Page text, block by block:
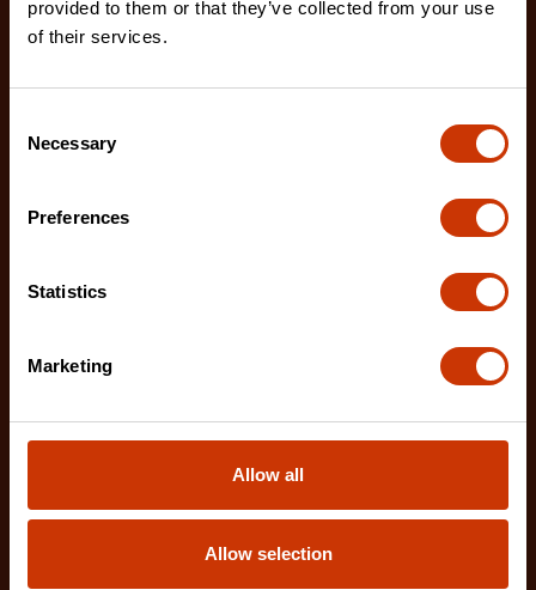
provided to them or that they’ve collected from your use
of their services.
Selection
Necessary
Preferences
Statistics
Marketing
Allow all
Allow selection
Dipped Handles